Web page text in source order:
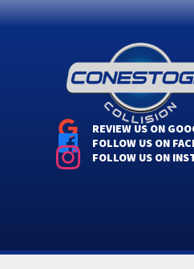
REVIEW US ON
FOLLOW US ON
FOLLOW US ON